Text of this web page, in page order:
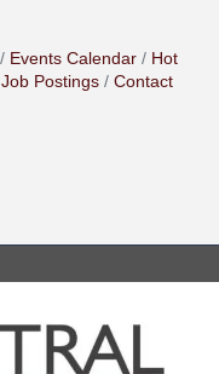
Events Calendar
Hot
Job Postings
Contact